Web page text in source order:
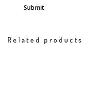
Related products